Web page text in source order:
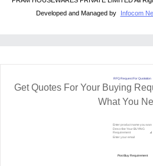
Developed and Managed by
Infocom
RFQ Request For Quotation
Get Quotes For Your Buying
What You